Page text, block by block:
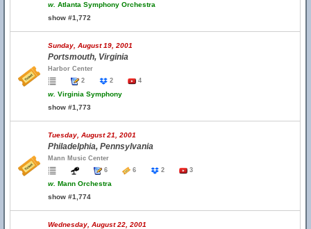
w. Atlanta Symphony Orchestra
show #1,772
Sunday, August 19, 2001
Portsmouth, Virginia
Harbor Center
2
2 4
w. Virginia Symphony
show #1,773
Tuesday, August 21, 2001
Philadelphia, Pennsylvania
Mann Music Center
6
6 2 3
w. Mann Orchestra
show #1,774
Wednesday, August 22, 2001